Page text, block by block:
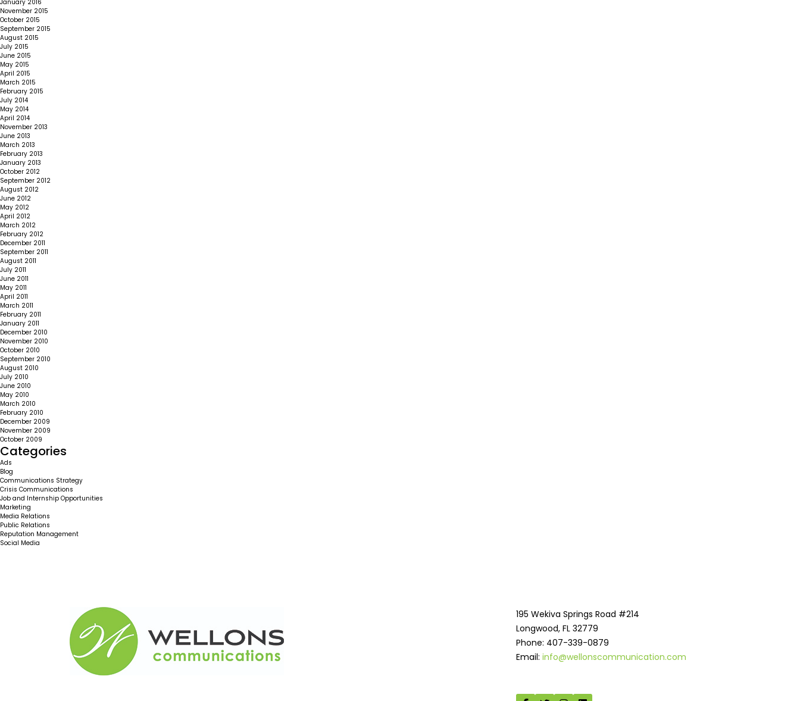
January 2016
November 2015
October 2015
September 2015
August 2015
July 2015
June 2015
May 2015
April 2015
March 2015
February 2015
July 2014
May 2014
April 2014
November 2013
June 2013
March 2013
February 2013
January 2013
October 2012
September 2012
August 2012
June 2012
May 2012
April 2012
March 2012
February 2012
December 2011
September 2011
August 2011
July 2011
June 2011
May 2011
April 2011
March 2011
February 2011
January 2011
December 2010
November 2010
October 2010
September 2010
August 2010
July 2010
June 2010
May 2010
March 2010
February 2010
December 2009
November 2009
October 2009
Categories
Ads
Blog
Communications Strategy
Crisis Communications
Job and Internship Opportunities
Marketing
Media Relations
Public Relations
Reputation Management
Social Media
195 Wekiva Springs Road #214
Longwood, FL 32779
Phone: 407-339-0879
Email: info@wellonscommunication.com